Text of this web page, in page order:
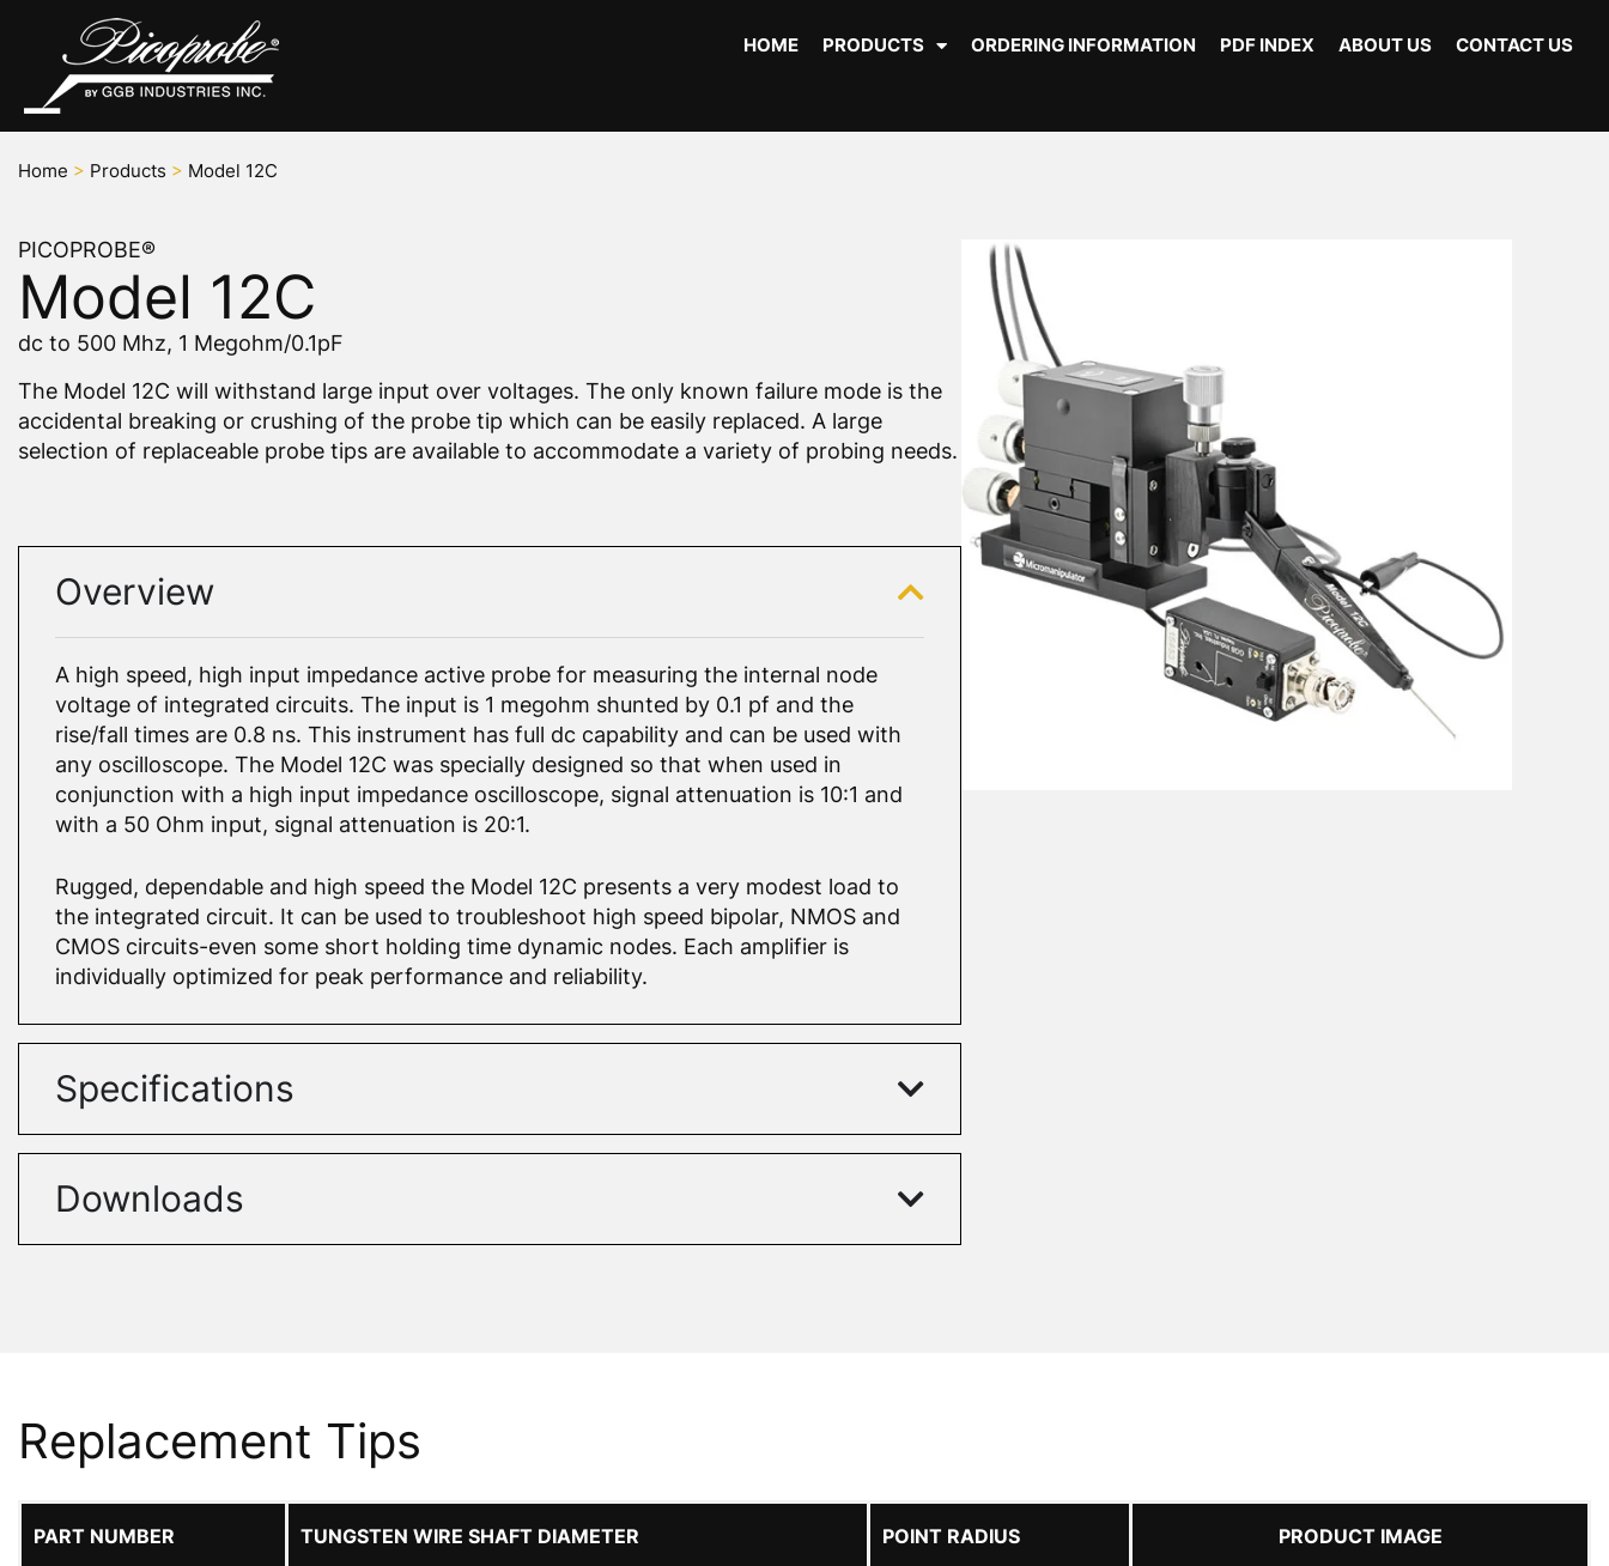
HOME PRODUCTS ORDERING INFORMATION PDF INDEX ABOUT US CONTACT US
Home > Products > Model 12C
PICOPROBE®
Model 12C
dc to 500 Mhz, 1 Megohm/0.1pF
The Model 12C will withstand large input over voltages. The only known failure mode is the
accidental breaking or crushing of the probe tip which can be easily replaced. A large
selection of replaceable probe tips are available to accommodate a variety of probing needs.
Overview
A high speed, high input impedance active probe for measuring the internal node
voltage of integrated circuits. The input is 1 megohm shunted by 0.1 pf and the
rise/fall times are 0.8 ns. This instrument has full dc capability and can be used with
any oscilloscope. The Model 12C was specially designed so that when used in
conjunction with a high input impedance oscilloscope, signal attenuation is 10:1 and
with a 50 Ohm input, signal attenuation is 20:1.
Rugged, dependable and high speed the Model 12C presents a very modest load to
the integrated circuit. It can be used to troubleshoot high speed bipolar, NMOS and
CMOS circuits-even some short holding time dynamic nodes. Each amplifier is
individually optimized for peak performance and reliability.
Specifications
Downloads
Replacement Tips
PART NUMBER TUNGSTEN WIRE SHAFT DIAMETER POINT RADIUS PRODUCT IMAGE